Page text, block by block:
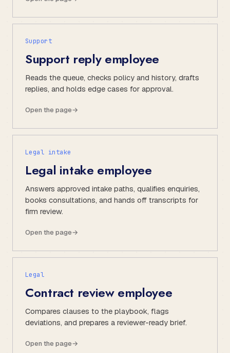
Support
Support reply employee
Reads the queue, checks policy and history, drafts
replies, and holds edge cases for approval.
Open the page→
Legal intake
Legal intake employee
Answers approved intake paths, qualifies enquiries,
books consultations, and hands off transcripts for
firm review.
Open the page→
Legal
Contract review employee
Compares clauses to the playbook, flags
deviations, and prepares a reviewer-ready brief.
Open the page→